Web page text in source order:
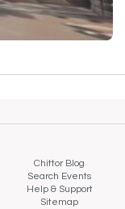
Chittor Blog
Search Events
Help & Support
Sitemap